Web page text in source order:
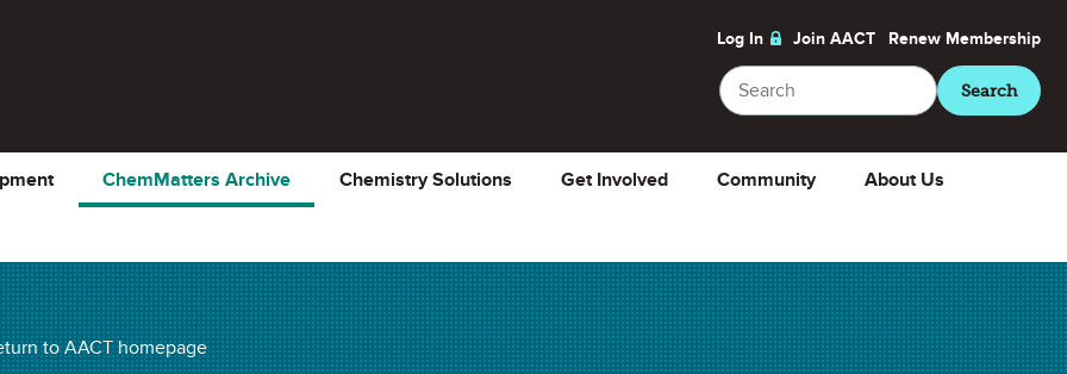
Log In Join AACT Renew Membership
Search
Search
ChemMatters Archive Chemistry Solutions Get Involved Community About Us
to AACT homepage Archive